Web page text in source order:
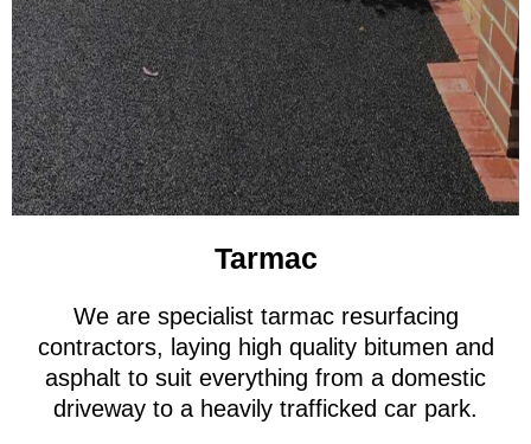
Tarmac
We are specialist tarmac resurfacing
contractors, laying high quality bitumen and
asphalt to suit everything from a domestic
driveway to a heavily trafficked car park.